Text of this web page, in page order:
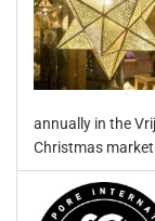
annually in the
Christmas